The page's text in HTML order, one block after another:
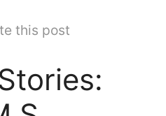
this post